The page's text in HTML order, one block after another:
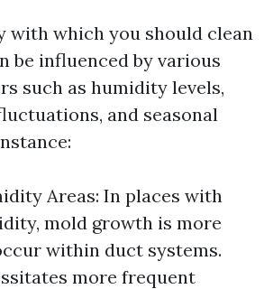
with which you should clean
be influenced by various
such as humidity levels,
and seasonal
Areas: In places with
mold growth is more
within duct systems.
more frequent